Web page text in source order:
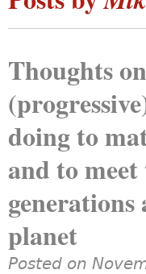
Thoughts
doing to
and to
planet
Posted on